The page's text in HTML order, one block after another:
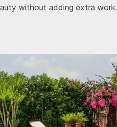
without adding extra work.